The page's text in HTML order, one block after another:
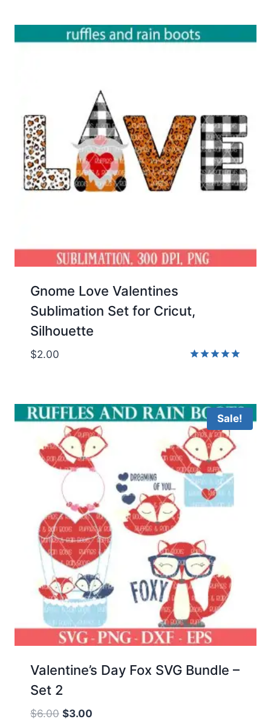
Gnome Love Valentines
Sublimation Set for Cricut,
Silhouette
$2.00
Sale!
Valentine’s Day Fox SVG Bundle –
Set 2
$6.00 Original
$3.00